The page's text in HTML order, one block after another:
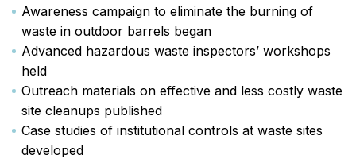
Awareness campaign to eliminate the burning of
waste in outdoor barrels began
Advanced hazardous waste inspectors’ workshops
held
Outreach materials on effective and less costly waste
site cleanups published
Case studies of institutional controls at waste sites
developed